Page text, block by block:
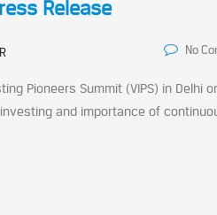
Release
No
Pioneers Summit (VIPS) in Delhi
and importance of